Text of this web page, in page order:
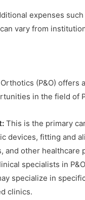
expenses
vary from
(P&O)
in the field of
This is the primary
devices, fitting and
and other
specialists in
specialize in
clinics.